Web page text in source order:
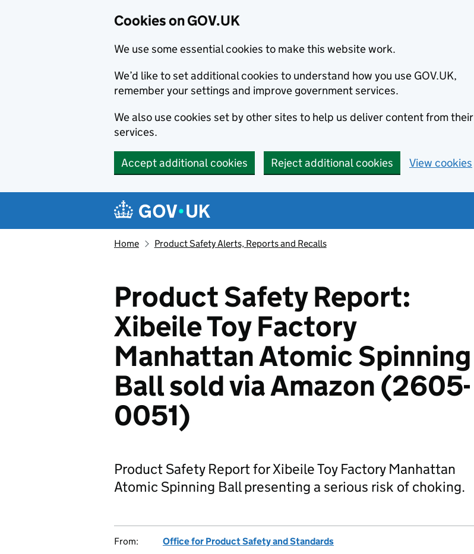
Cookies on GOV.UK
We use some essential cookies to make this website work.
We’d like to set additional cookies to understand how you use GOV.UK,
remember your settings and improve government services.
We also use cookies set by other sites to help us deliver content from their
services.
Accept additional cookies Reject additional cookies View cookies
Navigation menu
Home Product Safety Alerts, Reports and Recalls
Product Safety Report:
Xibeile Toy Factory
Manhattan Atomic Spinning
Ball sold via Amazon (2605-
0051)
Product Safety Report for Xibeile Toy Factory Manhattan
Atomic Spinning Ball presenting a serious risk of choking.
From:
Office for Product Safety and Standards